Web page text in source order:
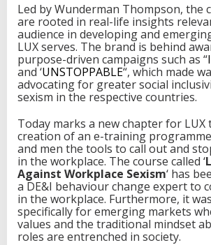
c
e
Led by Wunderman Thompson, the
are rooted in real-life insights
audience in developing and
LUX serves. The brand is behind
purpose-driven campaigns such as “
and ‘UNSTOPPABLE“, which made
advocating for greater social
sexism in the respective countries.
Today marks a new chapter for
creation of an e-training
and men the tools to call out and
in the workplace. The course called ‘
Against Workplace Sexism‘ has
a DE&I behaviour change expert to
in the workplace. Furthermore, it
specifically for emerging markets
values and the traditional mindset
roles are entrenched in society.